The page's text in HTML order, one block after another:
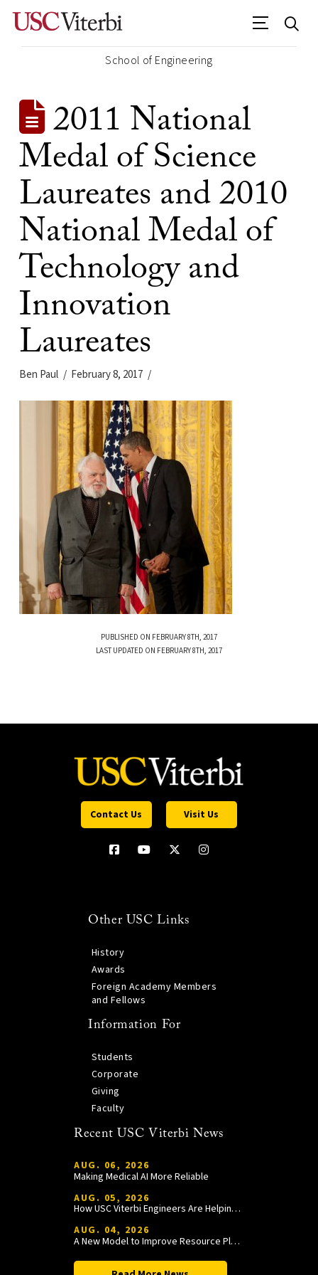
School of Engineering
2011 National
Medal of Science
Laureates and 2010
National Medal of
Technology and
Innovation
Laureates
Ben Paul February 8, 2017
PUBLISHED ON FEBRUARY 8TH, 2017
LAST UPDATED ON FEBRUARY 8TH, 2017
Contact Us Visit Us
Other USC Links
History
Awards
Foreign Academy Members
and Fellows
Information For
Students
Corporate
Giving
Faculty
Recent USC Viterbi News
AUG. 06, 2026
Making Medical AI More Reliable
AUG. 05, 2026
How USC Viterbi Engineers Are Helping Trojan Football Gain a Competitive Edge
AUG. 04, 2026
A New Model to Improve Resource Planning and Allocation